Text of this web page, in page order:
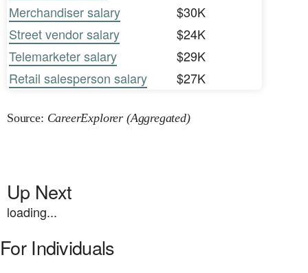
Merchandiser salary
$30K
Street vendor salary
$24K
Telemarketer salary
$29K
Retail salesperson salary
$27K
Source: CareerExplorer (Aggregated)
Up Next
loading...
For Individuals